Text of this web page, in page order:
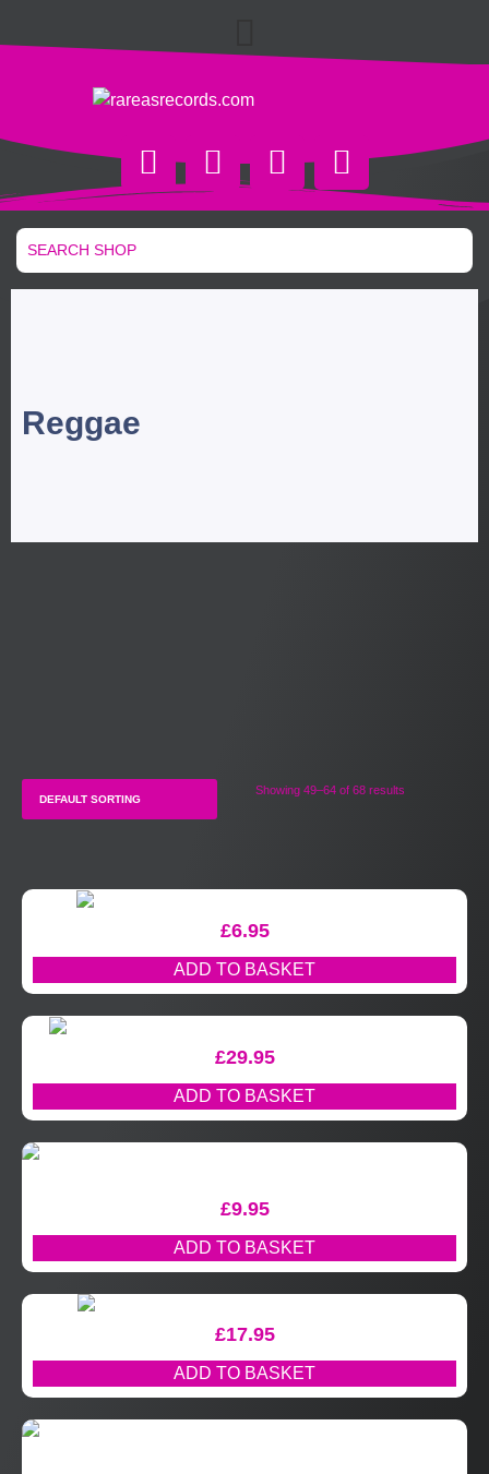
Reggae
Showing 49–64 of 68 results
£6.95
ADD TO BASKET
£29.95
ADD TO BASKET
£9.95
ADD TO BASKET
£17.95
ADD TO BASKET